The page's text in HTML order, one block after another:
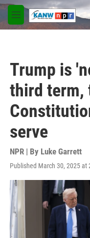
Skip to main content
M
e
Trump is
third term,
serve
NPR | By Luke Garrett
Published March 30, 2025 at